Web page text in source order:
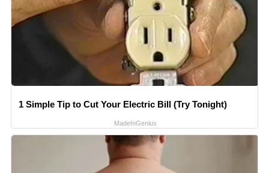
1 Simple Tip to Cut Your Electric Bill (Try Tonight)
MadeInGenius